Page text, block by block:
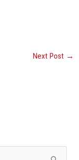
Next Post →